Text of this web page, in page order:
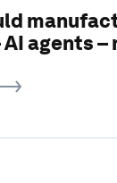
agents –